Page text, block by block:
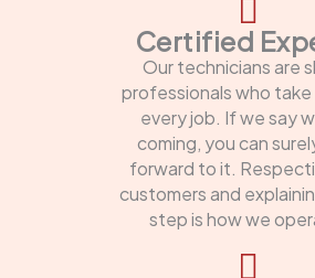
Certified
Our technicians are
professionals who take
every job. If we say
coming, you can
forward to it.
customers and
step is how we